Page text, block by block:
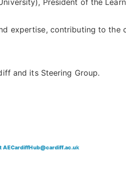
expertise, contributing to
and its Steering Group.
AECardiffHub@cardiff.ac.uk